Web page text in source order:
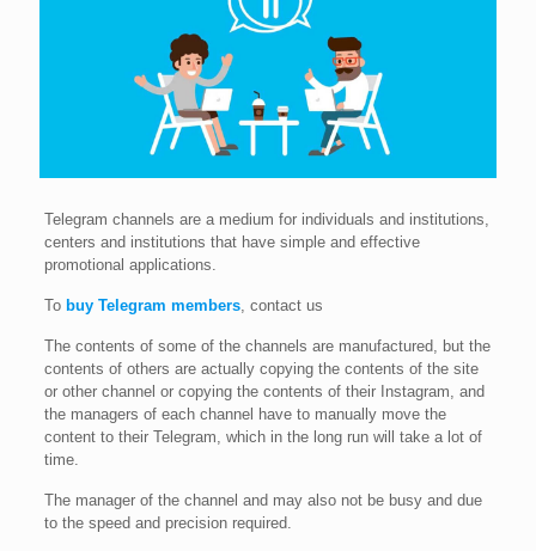
Telegram channels are a medium for individuals and institutions,
centers and institutions that have simple and effective
promotional applications.
To buy Telegram members, contact us
The contents of some of the channels are manufactured, but the
contents of others are actually copying the contents of the site
or other channel or copying the contents of their Instagram, and
the managers of each channel have to manually move the
content to their Telegram, which in the long run will take a lot of
time.
The manager of the channel and may also not be busy and due
to the speed and precision required.